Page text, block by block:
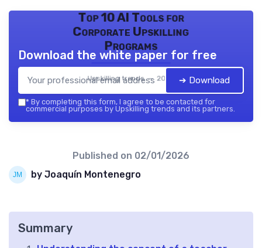
Top 10 AI Tools for
Corporate Upskilling
Programs
Upskilling trends — 2026
Download the white paper for free
➔ Download
* By completing this form, I agree to be contacted for
commercial purposes by Upskilling trends and its partners.
Published on 02/01/2026
by Joaquín Montenegro
Summary